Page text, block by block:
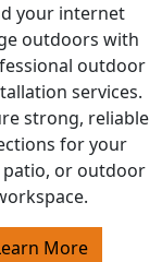
your internet
outdoors with
outdoor
services.
strong, reliable
for your
patio, or outdoor
More